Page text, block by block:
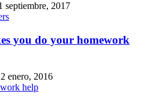
septiembre, 2017
you do your homework
enero, 2016
help